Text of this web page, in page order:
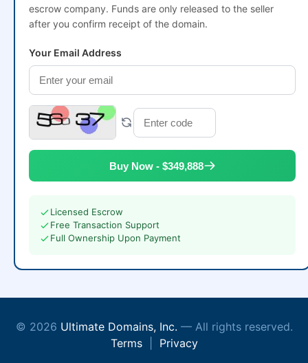
escrow company. Funds are only released to the seller
after you confirm receipt of the domain.
Your Email Address
Buy Now - $349,888
Licensed Escrow
Free Transaction Support
Full Ownership Upon Payment
© 2026 Ultimate Domains, Inc. — All rights reserved.
Terms| Privacy